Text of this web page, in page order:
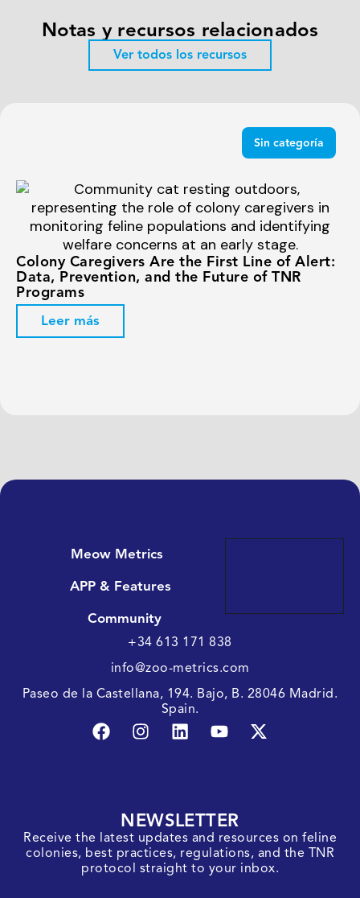
Notas y recursos relacionados
Ver todos los recursos
Sin categoría
Colony Caregivers Are the First Line of Alert:
Data, Prevention, and the Future of TNR
Programs
Leer más
Meow Metrics
APP & Features
Community
+34 613 171 838
info@zoo-metrics.com
Paseo de la Castellana, 194. Bajo, B. 28046 Madrid.
Spain.
NEWSLETTER
Receive the latest updates and resources on feline
colonies, best practices, regulations, and the TNR
protocol straight to your inbox.